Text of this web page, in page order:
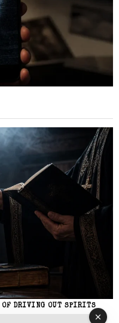
OF DRIVING OUT SPIRITS